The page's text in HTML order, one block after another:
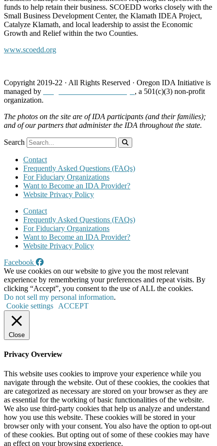
funds to help retain their business. SCOEDD works closely with the
Small Business Development Center, the Klamath IDEA Project,
Catalyze Klamath, and local leadership to assist the Economic
Growth and Relief within the two Counties.
www.scoedd.org
Copyright 2019-22 · All Rights Reserved · Oregon IDA Initiative is
managed by
, a 501(c)(3) non-profit
organization.
The photos on the site are of IDA participants (and their families);
and of our partners that administer the IDA throughout the state.
Search
Contact
Frequently Asked Questions (FAQs)
For Fiduciary Organizations
Want to Become an IDA Provider?
Website Privacy Policy
Contact
Frequently Asked Questions (FAQs)
For Fiduciary Organizations
Want to Become an IDA Provider?
Website Privacy Policy
Facebook
We use cookies on our website to give you the most relevant
experience by remembering your preferences and repeat visits. By
clicking “Accept”, you consent to the use of ALL the cookies.
Do not sell my personal information.
Cookie settings
ACCEPT
Close
Privacy Overview
This website uses cookies to improve your experience while you
navigate through the website. Out of these cookies, the cookies that
are categorized as necessary are stored on your browser as they are
as essential for the working of basic functionalities of the website.
We also use third-party cookies that help us analyze and understand
how you use this website. These cookies will be stored in your
browser only with your consent. You also have the option to opt-out
of these cookies. But opting out of some of these cookies may have
an effect on your browsing experience.